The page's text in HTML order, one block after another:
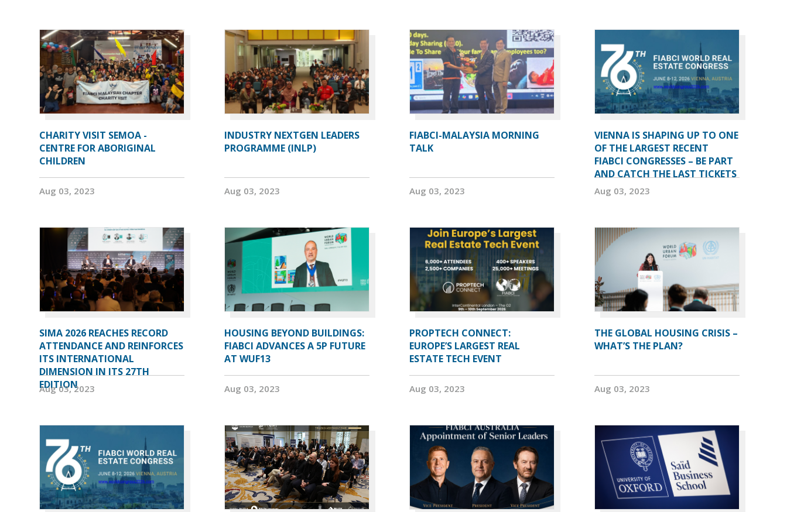
CHARITY VISIT SEMOA -
CENTRE FOR ABORIGINAL
CHILDREN
Aug 03, 2023
INDUSTRY NEXTGEN LEADERS
PROGRAMME (INLP)
Aug 03, 2023
FIABCI-MALAYSIA MORNING
TALK
Aug 03, 2023
VIENNA IS SHAPING UP TO ONE
OF THE LARGEST RECENT
FIABCI CONGRESSES – BE PART
AND CATCH THE LAST TICKETS
Aug 03, 2023
SIMA 2026 REACHES RECORD
ATTENDANCE AND REINFORCES
ITS INTERNATIONAL
DIMENSION IN ITS 27TH
EDITION
Aug 03, 2023
HOUSING BEYOND BUILDINGS:
FIABCI ADVANCES A 5P FUTURE
AT WUF13
Aug 03, 2023
PROPTECH CONNECT:
EUROPE’S LARGEST REAL
ESTATE TECH EVENT
Aug 03, 2023
THE GLOBAL HOUSING CRISIS –
WHAT’S THE PLAN?
Aug 03, 2023